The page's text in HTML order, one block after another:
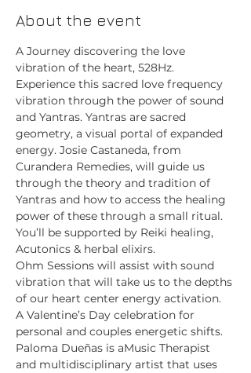
About the event
A Journey discovering the love
vibration of the heart, 528Hz.
Experience this sacred love frequency
vibration through the power of sound
and Yantras. Yantras are sacred
geometry, a visual portal of expanded
energy. Josie Castaneda, from
Curandera Remedies, will guide us
through the theory and tradition of
Yantras and how to access the healing
power of these through a small ritual.
You’ll be supported by Reiki healing,
Acutonics & herbal elixirs.
Ohm Sessions will assist with sound
vibration that will take us to the depths
of our heart center energy activation.
A Valentine’s Day celebration for
personal and couples energetic shifts.
Paloma Dueñas is aMusic Therapist
and multidisciplinary artist that uses